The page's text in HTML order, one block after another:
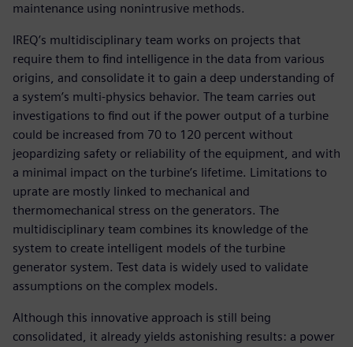
maintenance using nonintrusive methods.
IREQ’s multidisciplinary team works on projects that
require them to find intelligence in the data from various
origins, and consolidate it to gain a deep understanding of
a system’s multi-physics behavior. The team carries out
investigations to find out if the power output of a turbine
could be increased from 70 to 120 percent without
jeopardizing safety or reliability of the equipment, and with
a minimal impact on the turbine’s lifetime. Limitations to
uprate are mostly linked to mechanical and
thermomechanical stress on the generators. The
multidisciplinary team combines its knowledge of the
system to create intelligent models of the turbine
generator system. Test data is widely used to validate
assumptions on the complex models.
Although this innovative approach is still being
consolidated, it already yields astonishing results: a power